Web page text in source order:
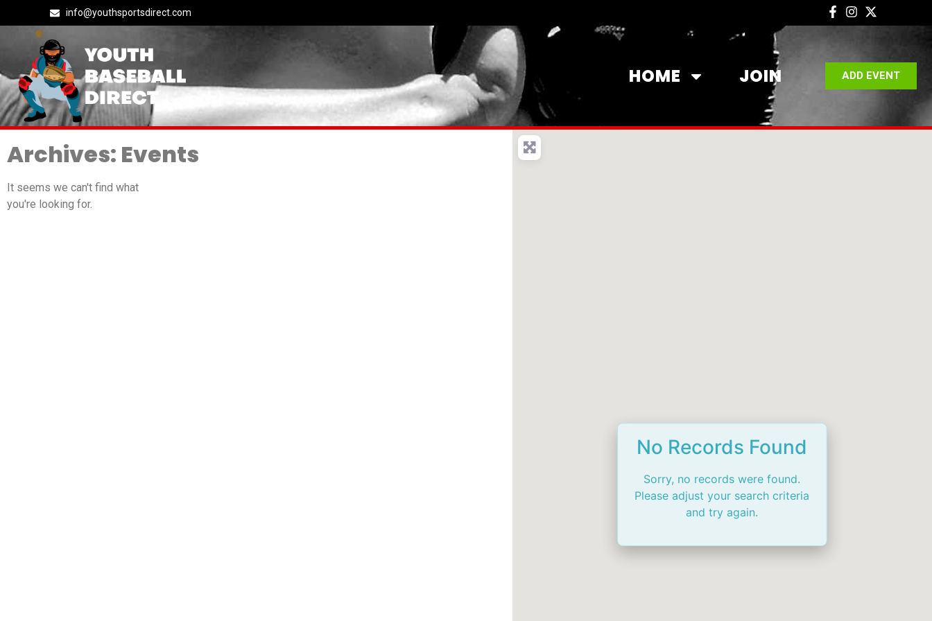
info@youthsportsdirect.com
HOME JOIN ADD EVENT
Archives: Events
It seems we can't find what
you're looking for.
No Records Found
Sorry, no records were found.
Please adjust your search criteria
and try again.